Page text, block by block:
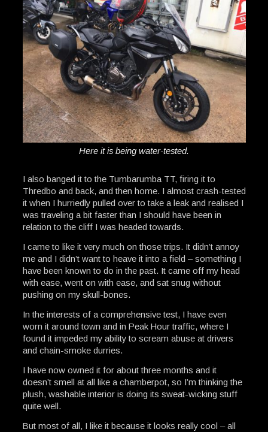
Here it is being water-tested.
I also banged it to the Tumbarumba TT, firing it to
Thredbo and back, and then home. I almost crash-tested
it when I hurriedly pulled over to take a leak and realised I
was traveling a bit faster than I should have been in
relation to the cliff I was headed towards.
I came to like it very much on those trips. It didn’t annoy
me and I didn’t want to heave it into a field – something I
have been known to do in the past. It came off my head
with ease, went on with ease, and sat snug without
pushing on my skull-bones.
In the interests of a comprehensive test, I have even
worn it around town and in Peak Hour traffic, where I
found it impeded my ability to scream abuse at drivers
and chain-smoke durries.
I have now owned it for about three months and it
doesn’t smell at all like a chamberpot, so I’m thinking the
plush, washable interior is doing its sweat-wicking stuff
quite well.
But most of all, I like it because it looks really cool – all